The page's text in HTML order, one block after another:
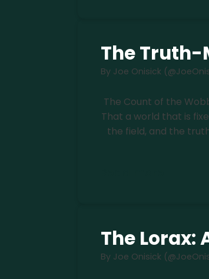
The Truth-
By Joe Onisick
The Count of the
That a world that is
the field, and the
The Lorax:
By Joe Onisick